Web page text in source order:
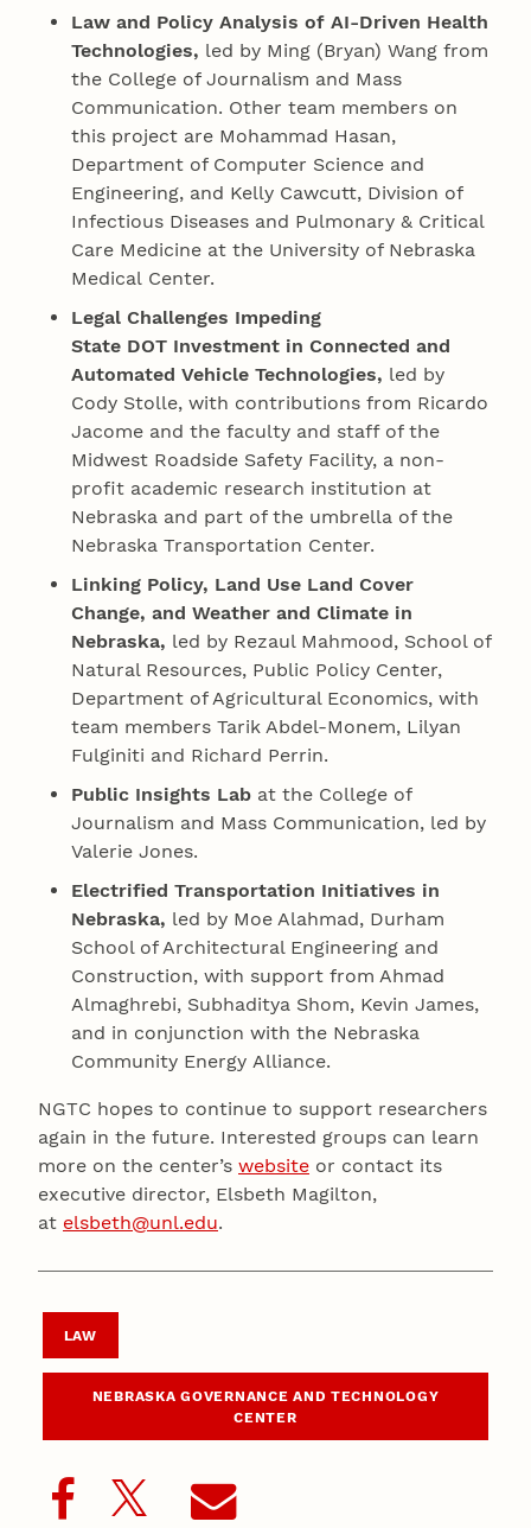
Law and Policy Analysis of AI-Driven Health
Technologies, led by Ming (Bryan) Wang from
the College of Journalism and Mass
Communication. Other team members on
this project are Mohammad Hasan,
Department of Computer Science and
Engineering, and Kelly Cawcutt, Division of
Infectious Diseases and Pulmonary & Critical
Care Medicine at the University of Nebraska
Medical Center.
Legal Challenges Impeding
State DOT Investment in Connected and
Automated Vehicle Technologies, led by
Cody Stolle, with contributions from Ricardo
Jacome and the faculty and staff of the
Midwest Roadside Safety Facility, a non-
profit academic research institution at
Nebraska and part of the umbrella of the
Nebraska Transportation Center.
Linking Policy, Land Use Land Cover
Change, and Weather and Climate in
Nebraska, led by Rezaul Mahmood, School of
Natural Resources, Public Policy Center,
Department of Agricultural Economics, with
team members Tarik Abdel-Monem, Lilyan
Fulginiti and Richard Perrin.
Public Insights Lab at the College of
Journalism and Mass Communication, led by
Valerie Jones.
Electrified Transportation Initiatives in
Nebraska, led by Moe Alahmad, Durham
School of Architectural Engineering and
Construction, with support from Ahmad
Almaghrebi, Subhaditya Shom, Kevin James,
and in conjunction with the Nebraska
Community Energy Alliance.
NGTC hopes to continue to support researchers
again in the future. Interested groups can learn
more on the center’s website or contact its
executive director, Elsbeth Magilton,
at elsbeth@unl.edu.
LAW
NEBRASKA GOVERNANCE AND TECHNOLOGY
CENTER